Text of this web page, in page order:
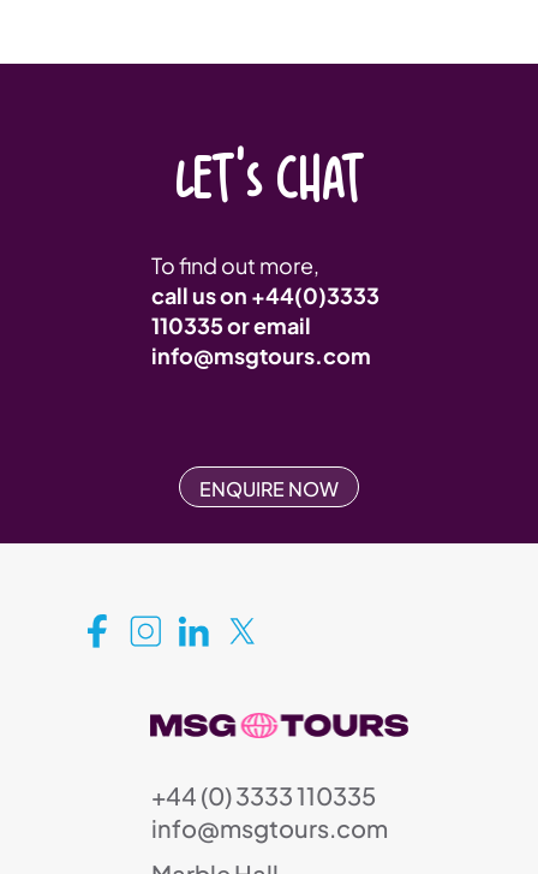
LET'S CHAT
To find out more,
call us on +44(0)3333
110335or email
info@msgtours.com
ENQUIRE NOW
+44 (0) 3333 110335
info@msgtours.com